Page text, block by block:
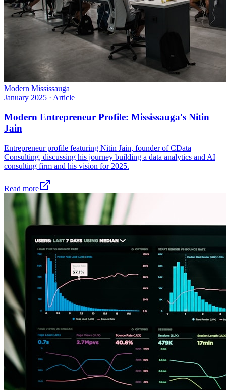
Modern Mississauga
January 2025 · Article
Modern Entrepreneur Profile: Mississauga's Nitin
Jain
Entrepreneur profile featuring Nitin Jain, founder of CData
Consulting, discussing his journey building a data analytics and AI
consulting firm and his vision for 2025.
Read more